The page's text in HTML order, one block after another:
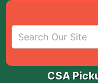
CSA